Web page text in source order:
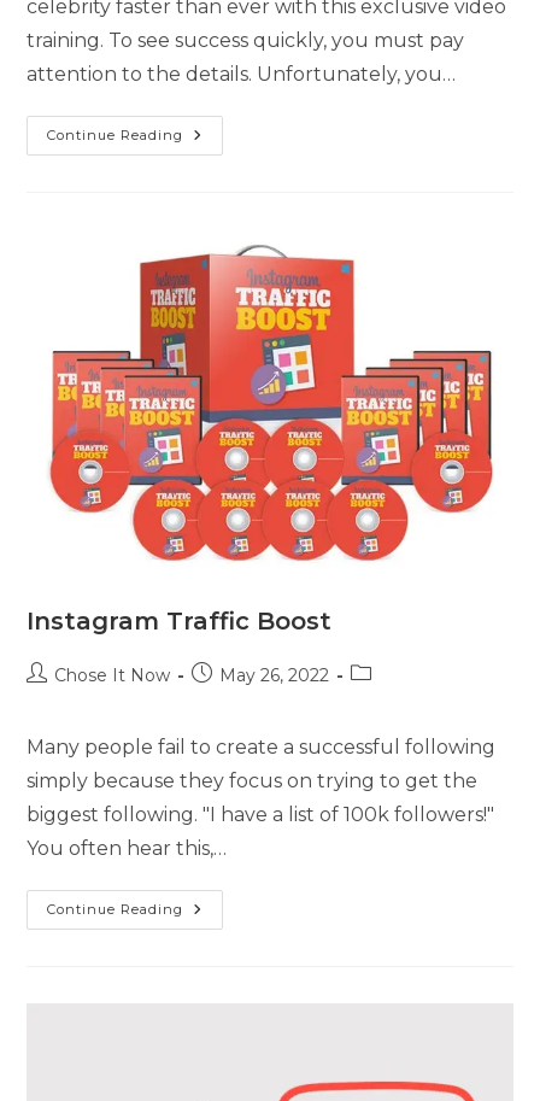
celebrity faster than ever with this exclusive video
training. To see success quickly, you must pay
attention to the details. Unfortunately, you…
Continue Reading
Instagram Traffic Boost
Chose It Now May 26, 2022
Many people fail to create a successful following
simply because they focus on trying to get the
biggest following. "I have a list of 100k followers!"
You often hear this,…
Continue Reading